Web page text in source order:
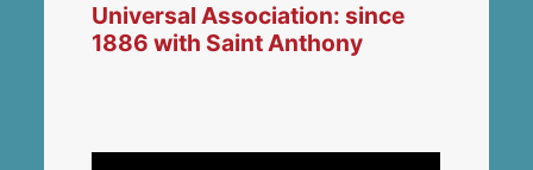
Universal Association: since
1886 with Saint Anthony